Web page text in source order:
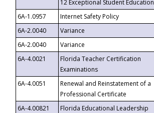
12 Exceptional Student Education
6A-1.0957 Internet Safety Policy
6A-2.0040
Variance
6A-2.0040
Variance
6A-4.0021
Florida Teacher Certification
Examinations
6A-4.0051
Renewal and Reinstatement of a
Professional Certificate
6A-4.00821
Florida Educational Leadership